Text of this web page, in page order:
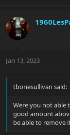
Jan 13, 2023
tbonesullivan said:
Were you not able
good amount
be able to remove